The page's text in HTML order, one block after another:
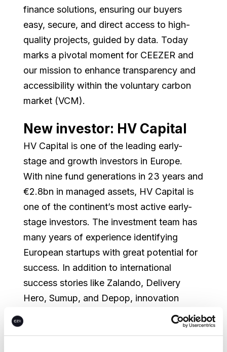
finance solutions, ensuring our buyers
easy, secure, and direct access to high-
quality projects, guided by data. Today
marks a pivotal moment for CEEZER and
our mission to enhance transparency and
accessibility within the voluntary carbon
market (VCM).
New investor: HV Capital
HV Capital is one of the leading early-
stage and growth investors in Europe.
With nine fund generations in 23 years and
€2.8bn in managed assets, HV Capital is
one of the continent’s most active early-
stage investors. The investment team has
many years of experience identifying
European startups with great potential for
success. In addition to international
success stories like Zalando, Delivery
Hero, Sumup, and Depop, innovation
leaders such as Enpal, Flixbus, Sennder,
and Isar Aerospace are also part of the